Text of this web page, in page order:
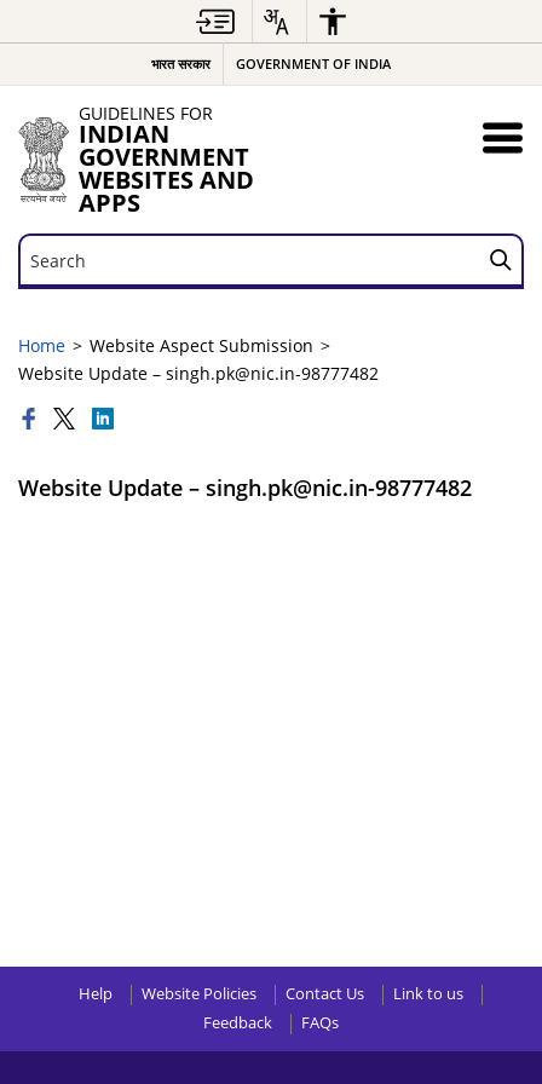
भारत सरकार GOVERNMENT OF INDIA
GUIDELINES FOR
INDIAN
GOVERNMENT
WEBSITES AND
APPS
Search
Search
Home
Website Aspect Submission
Website Update – singh.pk@nic.in-98777482
Website Update – singh.pk@nic.in-98777482
Help Website Policies Contact Us
Link to us
Feedback
FAQs